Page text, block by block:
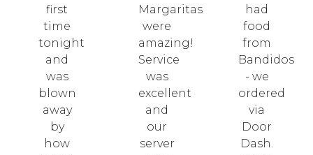
first
time
tonight
and
was
blown
away
by
how
Margaritas
were
amazing!
Service
was
excellent
and
our
server
had
food
from
Bandidos
- we
ordered
via
Door
Dash.